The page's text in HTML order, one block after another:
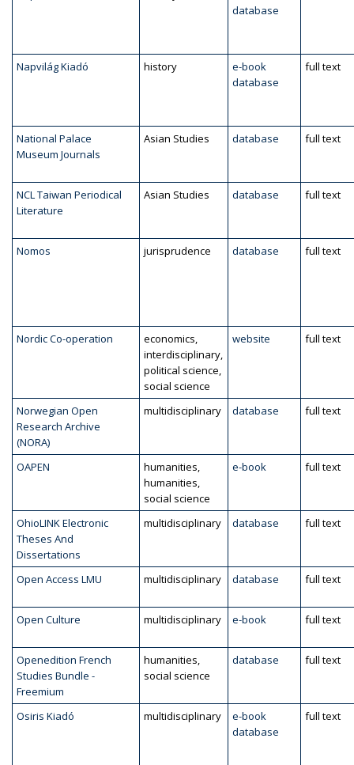
database
Napvilág Kiadó history
e-book
database
full text
National Palace
Museum Journals
Asian Studies database full text
NCL Taiwan Periodical
Literature
Asian Studies database full text
Nomos jurisprudence database full text
Nordic Co-operation
economics,
interdisciplinary,
political science,
social science
website full text
Norwegian Open
Research Archive
(NORA)
multidisciplinary database full text
OAPEN
humanities,
humanities,
social science
e-book full text
OhioLINK Electronic
Theses And
Dissertations
multidisciplinary database full text
Open Access LMU multidisciplinary database full text
Open Culture multidisciplinary e-book full text
Openedition French
Studies Bundle -
Freemium
humanities,
social science
database full text
Osiris Kiadó multidisciplinary
e-book
database
full text